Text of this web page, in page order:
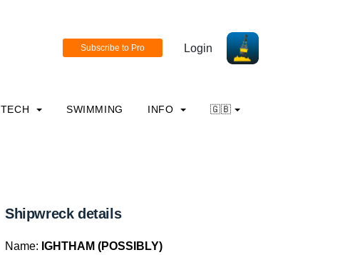
Login
TECH SWIMMING INFO 🇬🇧
Shipwreck details
Name: IGHTHAM (POSSIBLY)